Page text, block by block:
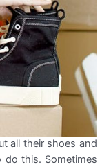
all their shoes and
this. Sometimes